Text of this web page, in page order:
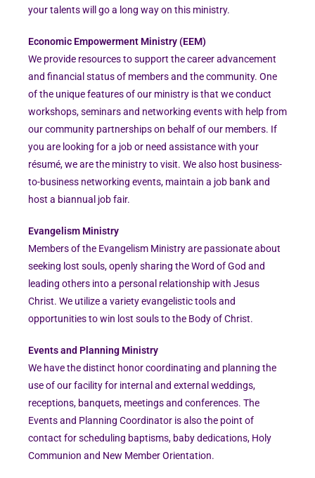
your talents will go a long way on this ministry.
Economic Empowerment Ministry (EEM)
We provide resources to support the career advancement
and financial status of members and the community. One
of the unique features of our ministry is that we conduct
workshops, seminars and networking events with help from
our community partnerships on behalf of our members. If
you are looking for a job or need assistance with your
résumé, we are the ministry to visit. We also host business-
to-business networking events, maintain a job bank and
host a biannual job fair.
Evangelism Ministry
Members of the Evangelism Ministry are passionate about
seeking lost souls, openly sharing the Word of God and
leading others into a personal relationship with Jesus
Christ. We utilize a variety evangelistic tools and
opportunities to win lost souls to the Body of Christ.
Events and Planning Ministry
We have the distinct honor coordinating and planning the
use of our facility for internal and external weddings,
receptions, banquets, meetings and conferences. The
Events and Planning Coordinator is also the point of
contact for scheduling baptisms, baby dedications, Holy
Communion and New Member Orientation.